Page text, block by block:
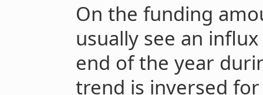
On the funding
usually see an
end of the year
trend is inversed